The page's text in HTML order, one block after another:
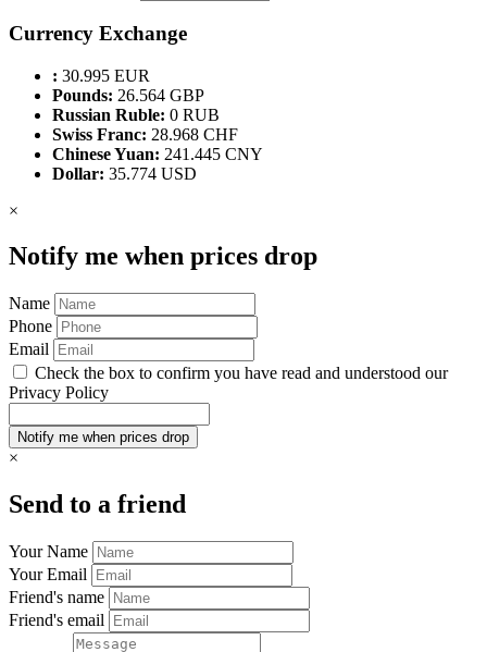
Currency Exchange
: 30.995 EUR
Pounds: 26.564 GBP
Russian Ruble: 0 RUB
Swiss Franc: 28.968 CHF
Chinese Yuan: 241.445 CNY
Dollar: 35.774 USD
×
Notify me when prices drop
Name
Phone
Email
Check the box to confirm you have read and understood our
Privacy Policy
×
Send to a friend
Your Name
Your Email
Friend's name
Friend's email